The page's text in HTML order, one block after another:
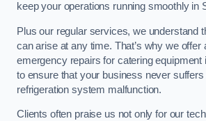
keep your operations running smoothly in
Plus our regular services, we understand
can arise at any time. That’s why we offer
emergency repairs for catering
to ensure that your business never suffers
refrigeration system malfunction.
Clients often praise us not only for our